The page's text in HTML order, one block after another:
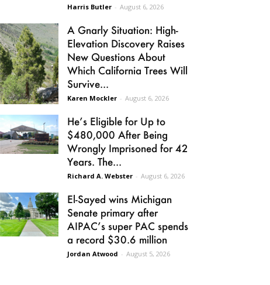
Harris Butler - August 6, 2026
A Gnarly Situation: High-
Elevation Discovery Raises
New Questions About
Which California Trees Will
Survive...
Karen Mockler - August 6, 2026
He’s Eligible for Up to
$480,000 After Being
Wrongly Imprisoned for 42
Years. The...
Richard A. Webster - August 6, 2026
El-Sayed wins Michigan
Senate primary after
AIPAC’s super PAC spends
a record $30.6 million
Jordan Atwood - August 5, 2026